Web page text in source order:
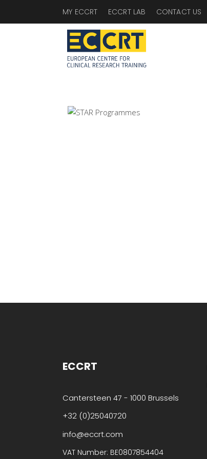
MY ECCRT ECCRT LAB CONTACT US
ECCRT
Cantersteen 47 - 1000 Brussels
+32 (0)25040720
info@eccrt.com
VAT Number: BE0807854404